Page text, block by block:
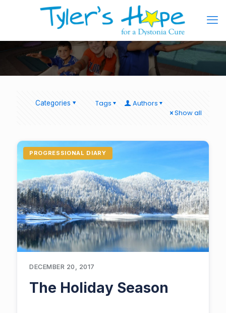
Categories Tags
Authors
Show all
PROGRESSIONAL DIARY
DECEMBER 20, 2017
The Holiday Season